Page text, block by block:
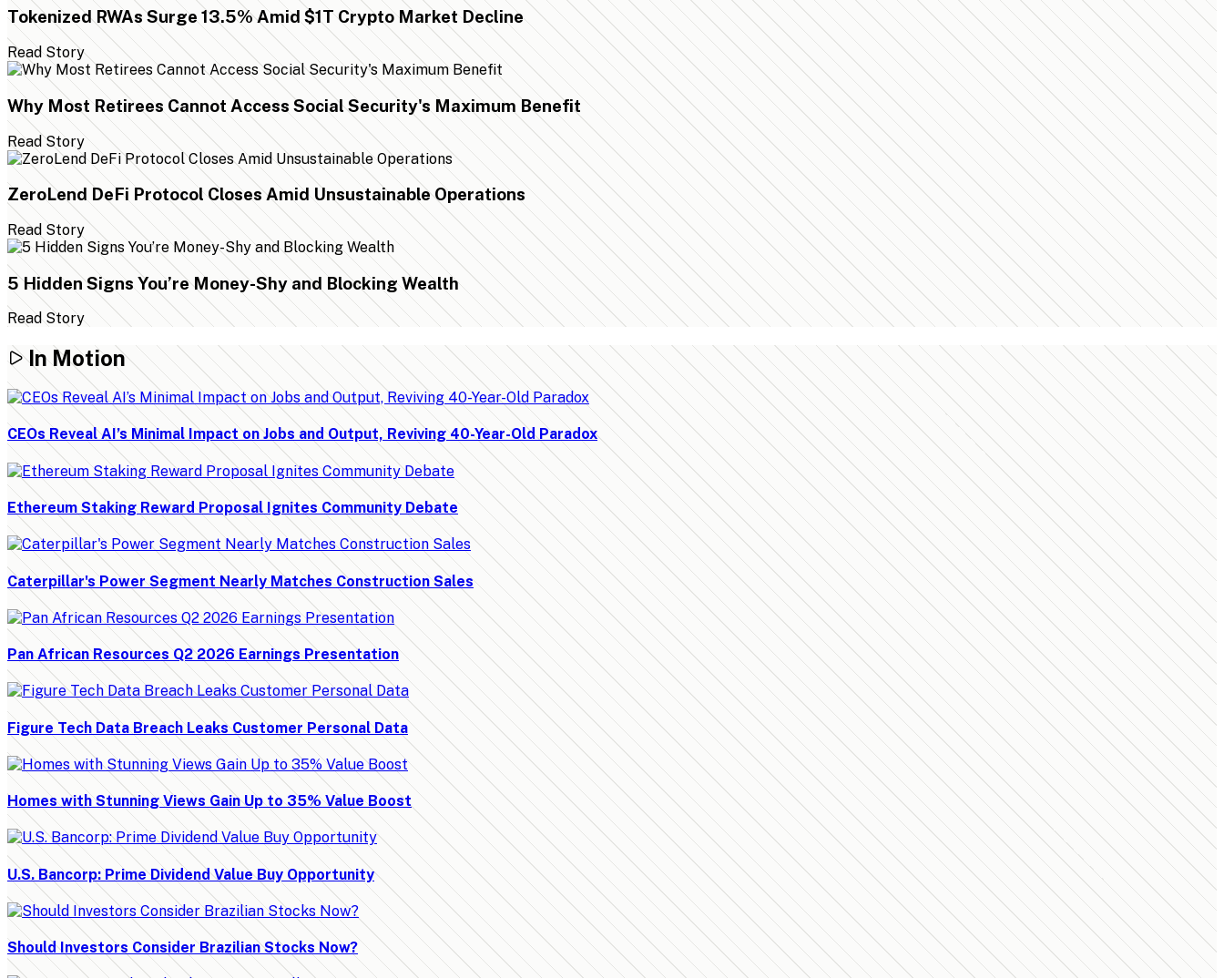
Tokenized RWAs Surge 13.5% Amid $1T Crypto Market Decline
Read Story
Why Most Retirees Cannot Access Social Security's Maximum Benefit
Read Story
ZeroLend DeFi Protocol Closes Amid Unsustainable Operations
Read Story
5 Hidden Signs You’re Money-Shy and Blocking Wealth
Read Story
In Motion
CEOs Reveal AI’s Minimal Impact on Jobs and Output, Reviving 40-Year-Old Paradox
Ethereum Staking Reward Proposal Ignites Community Debate
Caterpillar's Power Segment Nearly Matches Construction Sales
Pan African Resources Q2 2026 Earnings Presentation
Figure Tech Data Breach Leaks Customer Personal Data
Homes with Stunning Views Gain Up to 35% Value Boost
U.S. Bancorp: Prime Dividend Value Buy Opportunity
Should Investors Consider Brazilian Stocks Now?